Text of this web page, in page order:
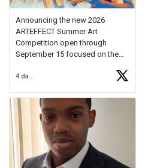
Announcing the new 2026
ARTEFFECT Summer Art
Competition open through
September 15 focused on the
young artists in grades 9–12
available.
Check out more than 40 Unsung
Heroes for creative inspiration
and new Spotlight
https://t.co/jq1lg3RAHO